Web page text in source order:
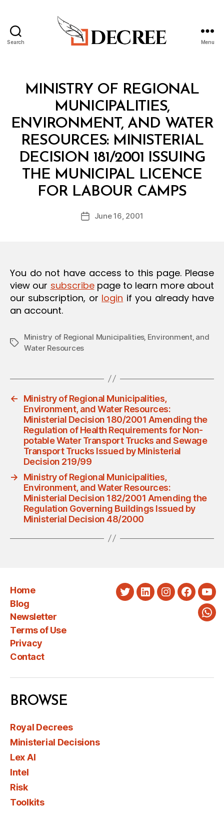
Search Menu
Categories
S
T
MINISTRY OF REGIONAL
MUNICIPALITIES,
ENVIRONMENT, AND WATER
RESOURCES: MINISTERIAL
DECISION 181/2001 ISSUING
THE MUNICIPAL LICENCE
FOR LABOUR CAMPS
Post
author
y
d
PostJune 16, 2001
You do not have access to this page. Please
view our subscribepage to learn more about
our subscription, or login if you already have
an account.
Tags
Ministry of Regional Municipalities‚ Environment‚ and
Water Resources
←
Ministry of Regional Municipalities,
Environment, and Water Resources:
Ministerial Decision 180/2001 Amending the
Regulation of Health Requirements for Non-
potable Water Transport Trucks and Sewage
Transport Trucks Issued by Ministerial
Decision 219/99
→
Ministry of Regional Municipalities,
Environment, and Water Resources:
Ministerial Decision 182/2001 Amending the
Regulation Governing Buildings Issued by
Ministerial Decision 48/2000
Home
Blog
Newsletter
Terms of Use
Privacy
Contact
TwitterLinkedInInstagram
BROWSE
Royal Decrees
Ministerial Decisions
Lex AI
Intel
Risk
Toolkits